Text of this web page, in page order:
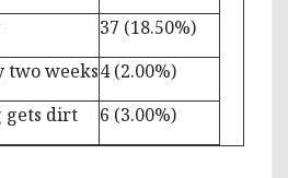
37 (18.50%)
two weeks4 (2.00%)
gets dirt
6 (3.00%)